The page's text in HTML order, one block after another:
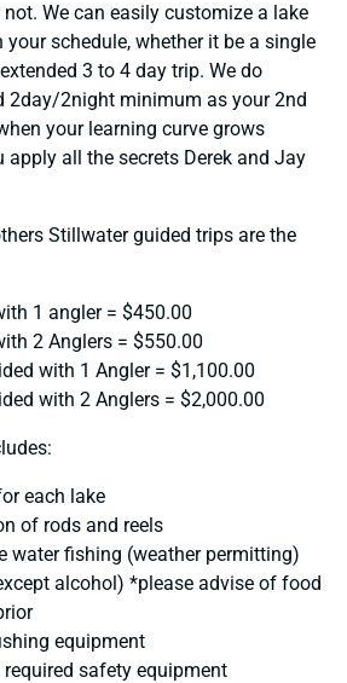
We can easily customize a lake
schedule, whether it be a single
3 to 4 day trip. We do
2day/2night minimum as your 2nd
your learning curve grows
apply all the secrets Derek and Jay
Stillwater guided trips are the
1 angler = $450.00
2 Anglers = $550.00
with 1 Angler = $1,100.00
with 2 Anglers = $2,000.00
each lake
of rods and reels
water fishing (weather permitting)
alcohol) *please advise of food
equipment
safety equipment